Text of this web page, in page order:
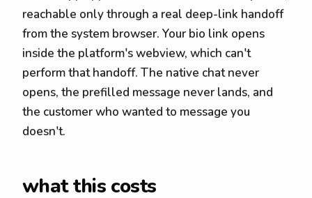
reachable only through a real deep-link handoff
from the system browser. Your bio link opens
inside the platform's webview, which can't
perform that handoff. The native chat never
opens, the prefilled message never lands, and
the customer who wanted to message you
doesn't.
what this costs